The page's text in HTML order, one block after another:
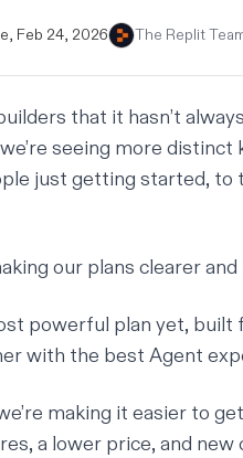
Feb 24, 2026 The Replit
that it hasn’t
seeing more
just getting started, to
our plans clearer
powerful plan yet,
with the best Agent
making it easier to
a lower price, and